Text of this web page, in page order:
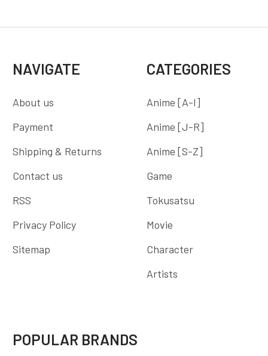
NAVIGATE
About us
Payment
Shipping & Returns
Contact us
RSS
Privacy Policy
Sitemap
CATEGORIES
Anime [A-I]
Anime [J-R]
Anime [S-Z]
Game
Tokusatsu
Movie
Character
Artists
POPULAR BRANDS